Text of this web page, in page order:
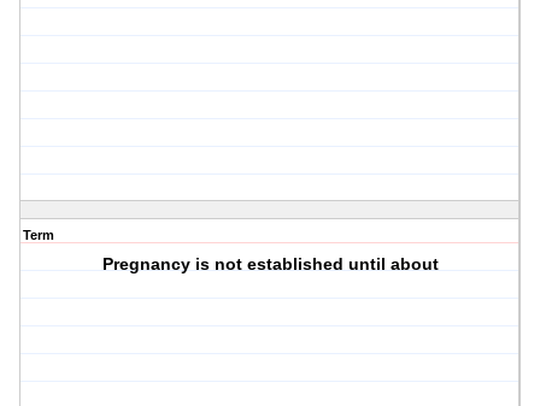
Term
Pregnancy is not established until about